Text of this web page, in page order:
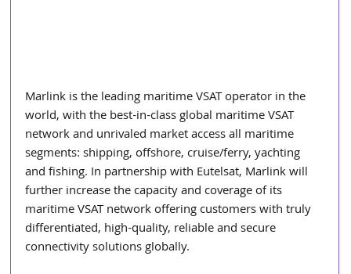
Marlink is the leading maritime VSAT operator in the
world, with the best-in-class global maritime VSAT
network and unrivaled market access all maritime
segments: shipping, offshore, cruise/ferry, yachting
and fishing. In partnership with Eutelsat, Marlink will
further increase the capacity and coverage of its
maritime VSAT network offering customers with truly
differentiated, high-quality, reliable and secure
connectivity solutions globally.